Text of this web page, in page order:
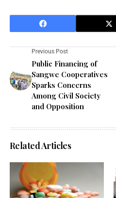
Previous Post
Public Financing of
Sangwe Cooperatives
Sparks Concerns
Among Civil Society
and Opposition
Related Articles